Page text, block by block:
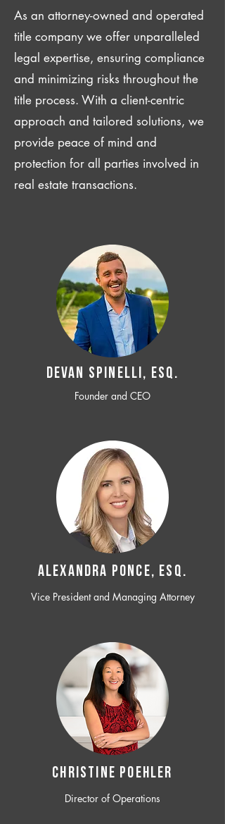
As an attorney-owned and operated
title company we offer unparalleled
legal expertise, ensuring compliance
and minimizing risks throughout the
title process. With a client-centric
approach and tailored solutions, we
provide peace of mind and
protection for all parties involved in
real estate transactions.
Devan SPINELLI, ESQ.
Founder and CEO
ALEXANDRA PONCE, ESQ.
Vice President and Managing Attorney
CHRISTINE POEHLER
Director of Operations